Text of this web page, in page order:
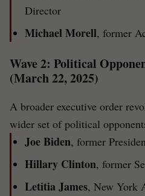
Director
Michael Morell, former
Wave 2: Political
(March 22, 2025)
A broader executive order
wider set of political
Joe Biden, former
Hillary Clinton, former
Letitia James, New York